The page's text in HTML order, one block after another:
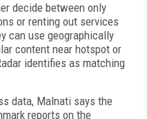
decide between only
or renting out services
can use geographically
content near hotspot or
identifies as matching
data, Malnati says the
reports on the